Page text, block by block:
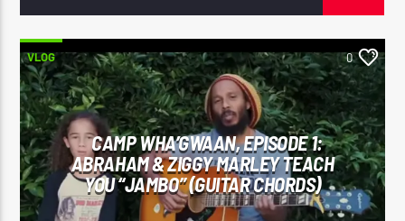
CURRENT TRACK
GEORGIA ON MY MIND
STEPHEN MARLEY
VLOG 0
CAMP WHA’GWAAN, EPISODE 1:
ABRAHAM & ZIGGY MARLEY TEACH
YOU “JAMBO” (GUITAR CHORDS)